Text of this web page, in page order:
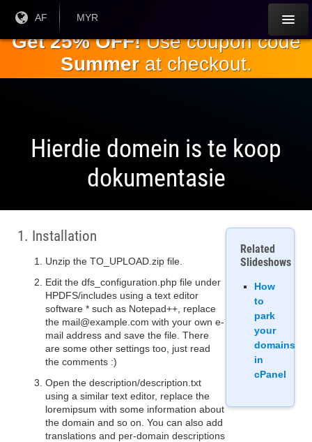
hoofinhoud
Huidige
AF
Huidige
MYR
Get 25% OFF!Use coupon code
Summerat checkout.
Hierdie domein is te koop
dokumentasie
1. Installation
Unzip the TO_UPLOAD.zip file.
Edit the dfs_configuration.php file under
HPDFS/includes using a text editor
software * such as Notepad++, replace
the mail@example.com with your own e-
mail address and save the file. There
are some other settings too, just read
the comments :)
Open the description/description.txt
using a similar text editor, replace the
loremipsum with some information about
the domain and so on. You can also add
translations and per-domain descriptions
Related
Slideshows
How
to
park
your
domains
in
cPanel